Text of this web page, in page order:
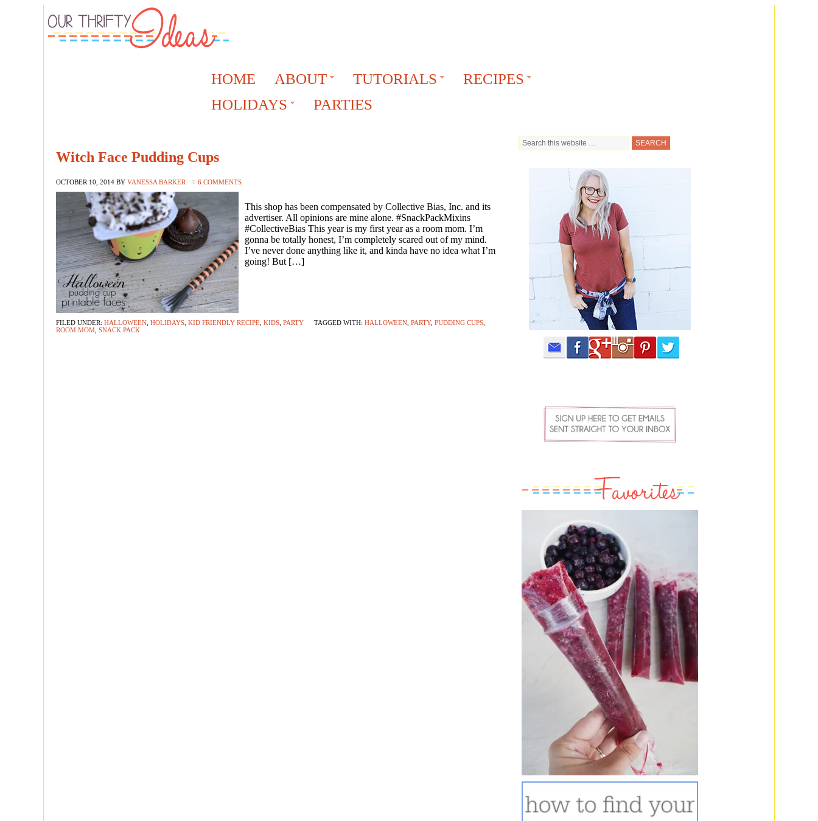
HOME ABOUT TUTORIALS
RECIPES
HOLIDAYS
PARTIES
Witch Face Pudding Cups
OCTOBER 10, 2014 BY VANESSA BARKER 6 COMMENTS
This shop has been compensated by Collective Bias, Inc. and its
advertiser. All opinions are mine alone. #SnackPackMixins
#CollectiveBias This year is my first year as a room mom. I’m
gonna be totally honest, I’m completely scared out of my mind.
I’ve never done anything like it, and kinda have no idea what I’m
going! But […]
FILED UNDER: HALLOWEEN HOLIDAYS KID FRIENDLY RECIPE KIDS PARTY TAGGED WITH: HALLOWEEN PARTY, PUDDING CUPS
ROOM MOM SNACK PACK